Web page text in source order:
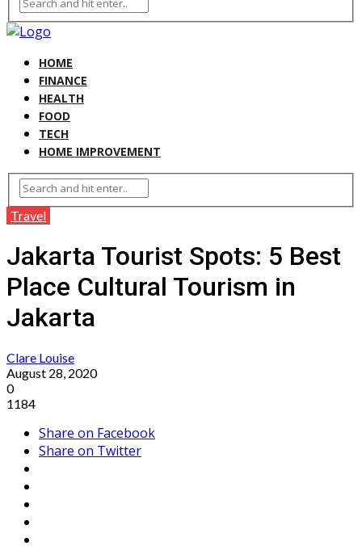
HOME
FINANCE
HEALTH
FOOD
TECH
HOME IMPROVEMENT
Travel
Jakarta Tourist Spots: 5 Best
Place Cultural Tourism in
Jakarta
Clare Louise
August 28, 2020
0
1184
Share on Facebook
Share on Twitter